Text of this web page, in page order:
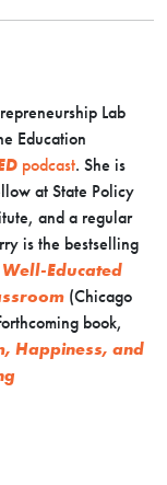
Lab
Education
podcast. She is
at State Policy
and a regular
is the bestselling
Educated
(Chicago
book,
Happiness, and